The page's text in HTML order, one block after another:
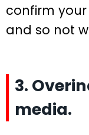
confirm your
and so not
3.
media.